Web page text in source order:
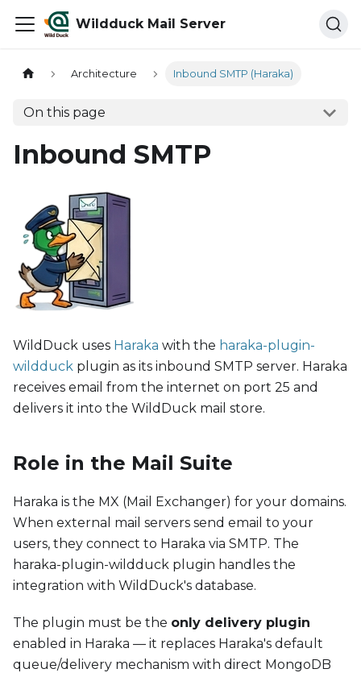
Wildduck Mail Server
Architecture Inbound SMTP (Haraka)
On this page
Inbound SMTP
WildDuck uses Haraka with the haraka-plugin-
wildduck plugin as its inbound SMTP server. Haraka
receives email from the internet on port 25 and
delivers it into the WildDuck mail store.
Role in the Mail Suite
Haraka is the MX (Mail Exchanger) for your domains.
When external mail servers send email to your
users, they connect to Haraka via SMTP. The
haraka-plugin-wildduck plugin handles the
integration with WildDuck's database.
The plugin must be the only delivery plugin
enabled in Haraka — it replaces Haraka's default
queue/delivery mechanism with direct MongoDB